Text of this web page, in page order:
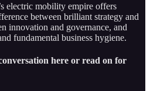
electric mobility empire offers
between brilliant strategy and
innovation and governance, and
fundamental business hygiene.
here or read on for